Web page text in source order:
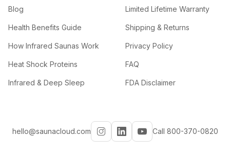
Blog
Health Benefits Guide
How Infrared Saunas Work
Heat Shock Proteins
Infrared & Deep Sleep
Limited Lifetime Warranty
Shipping & Returns
Privacy Policy
FAQ
FDA Disclaimer
hello@saunacloud.com Call 800-370-0820